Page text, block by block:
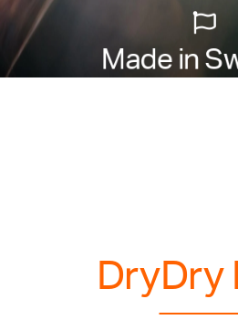
Made in
DryDry